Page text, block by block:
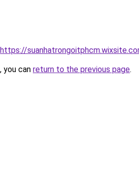
https://
you can return to the previous page.